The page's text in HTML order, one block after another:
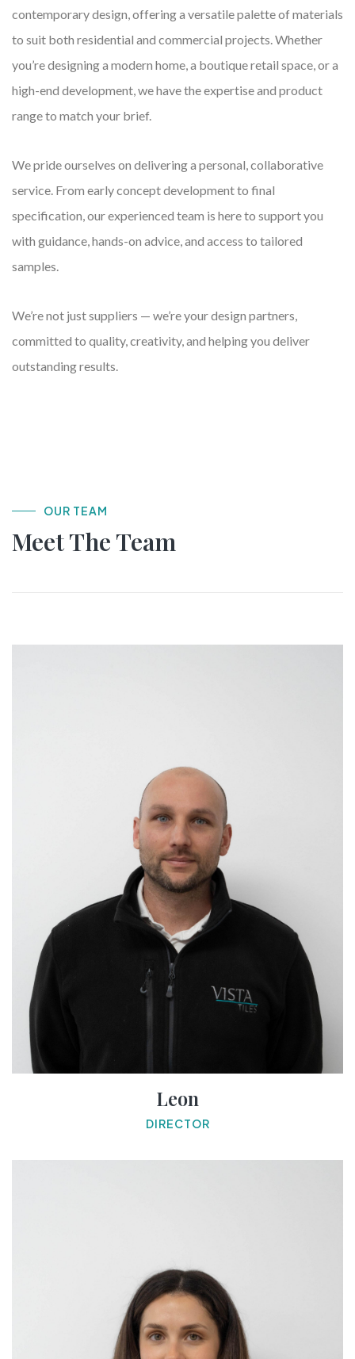
contemporary design, offering a versatile palette of materials
to suit both residential and commercial projects. Whether
you’re designing a modern home, a boutique retail space, or a
high-end development, we have the expertise and product
range to match your brief.
We pride ourselves on delivering a personal, collaborative
service. From early concept development to final
specification, our experienced team is here to support you
with guidance, hands-on advice, and access to tailored
samples.
We’re not just suppliers — we’re your design partners,
committed to quality, creativity, and helping you deliver
outstanding results.
OUR TEAM
Meet The Team
Leon
DIRECTOR